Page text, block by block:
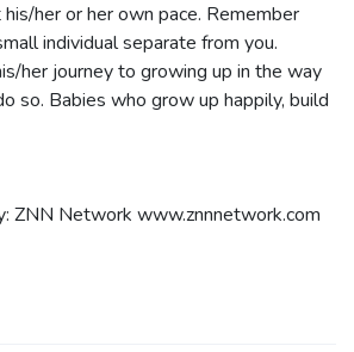
her or her own pace. Remember
individual separate from you.
her journey to growing up in the way
so. Babies who grow up happily, build
ZNN Network www.znnnetwork.com